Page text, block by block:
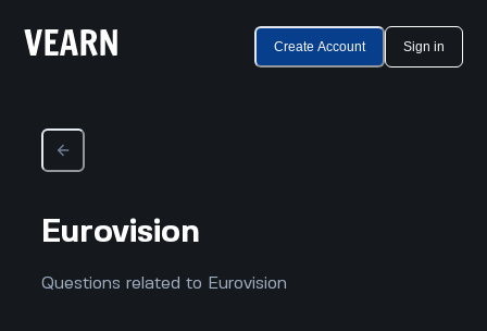
Create Account Sign in
Eurovision
Questions related to Eurovision